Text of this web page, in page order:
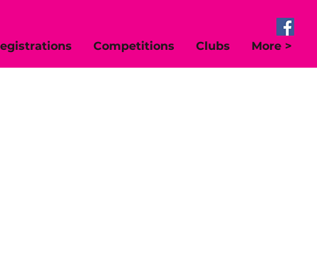
Competitions Clubs More >